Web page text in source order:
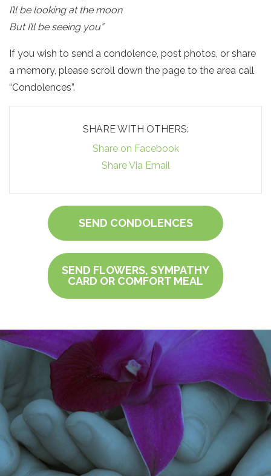
I’ll be looking at the moon
But I’ll be seeing you”
If you wish to send a condolence, post photos, or share
a memory, please scroll down the page to the area call
“Condolences”.
SHARE WITH OTHERS:
Share on Facebook
Share Via Email
SEND CONDOLENCES
SEND FLOWERS, SYMPATHY
CARD OR COMFORT MEAL